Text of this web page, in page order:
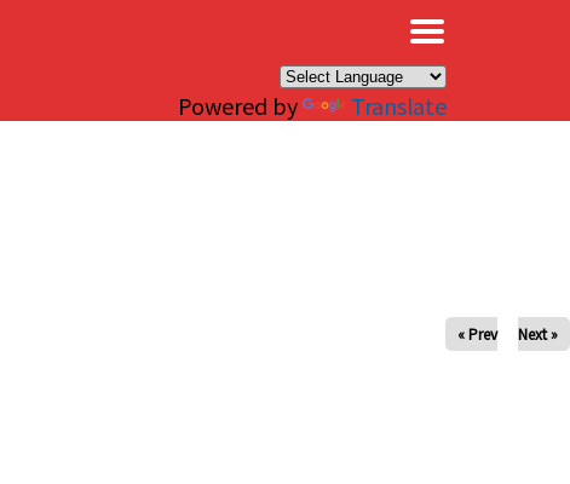
Powered by Translate
« Prev Next »